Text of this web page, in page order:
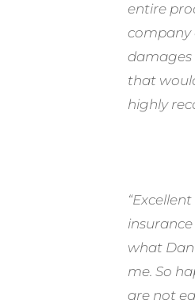
entire
company
damages
that
highly
what
me. So
are not